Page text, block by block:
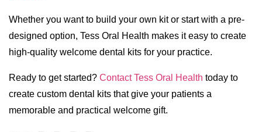
Whether you want to build your own kit or start with a pre-
designed option, Tess Oral Health makes it easy to create
high-quality welcome dental kits for your practice.
Ready to get started? Contact Tess Oral Health today to
create custom dental kits that give your patients a
memorable and practical welcome gift.